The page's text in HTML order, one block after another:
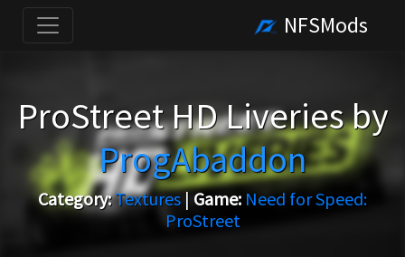
NFSMods
ProStreet HD Liveries by
ProgAbaddon
Category:Textures| Game: Need for Speed:
ProStreet